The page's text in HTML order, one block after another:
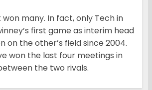
many. In fact, only Tech in
first game as interim head
on the other’s field since 2004.
won the last four meetings in
the two rivals.